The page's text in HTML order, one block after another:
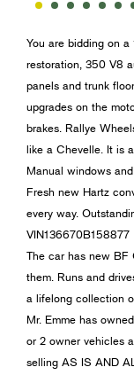
You are bidding on
restoration, 350 V8
panels and trunk
upgrades on the
brakes. Rallye
like a Chevelle. It is
Manual windows
Fresh new Hartz
every way.
VIN136670B158877
The car has new BF
them. Runs and
a lifelong collection
Mr. Emme has
or 2 owner vehicles
selling AS IS AND